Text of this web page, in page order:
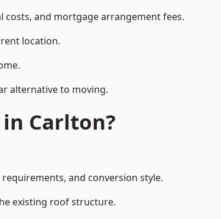
costs, and mortgage arrangement fees.
location.
alternative to moving.
Carlton?
and conversion style.
existing roof structure.